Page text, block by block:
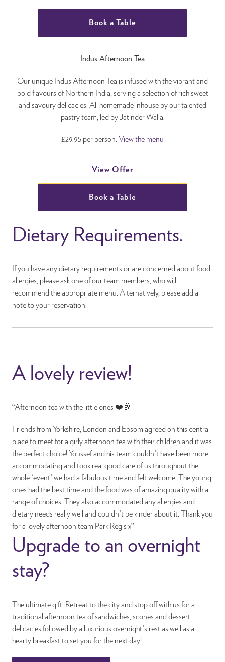
Book a Table
Indus Afternoon Tea
Our unique Indus Afternoon Tea is infused with the vibrant and
bold flavours of Northern India, serving a selection of rich sweet
and savoury delicacies. All homemade inhouse by our talented
pastry team, led by Jatinder Walia.
£29.95 per person. View the menu
View Offer
Book a Table
Dietary Requirements.
If you have any dietary requirements or are concerned about food
allergies, please ask one of our team members, who will
recommend the appropriate menu. Alternatively, please add a
note to your reservation.
A lovely review!
“Afternoon tea with the little ones ❤️🥂
Friends from Yorkshire, London and Epsom agreed on this central
place to meet for a girly afternoon tea with their children and it was
the perfect choice! Youssef and his team couldn’t have been more
accommodating and took real good care of us throughout the
whole ‘event’ we had a fabulous time and felt welcome. The young
ones had the best time and the food was of amazing quality with a
range of choices. They also accommodated any allergies and
dietary needs really well and couldn’t be kinder about it. Thank you
for a lovely afternoon team Park Regis x”
Upgrade to an overnight
stay?
The ultimate gift. Retreat to the city and stop off with us for a
traditional afternoon tea of sandwiches, scones and dessert
delicacies followed by a luxurious overnight’s rest as well as a
hearty breakfast to set you for the next day!